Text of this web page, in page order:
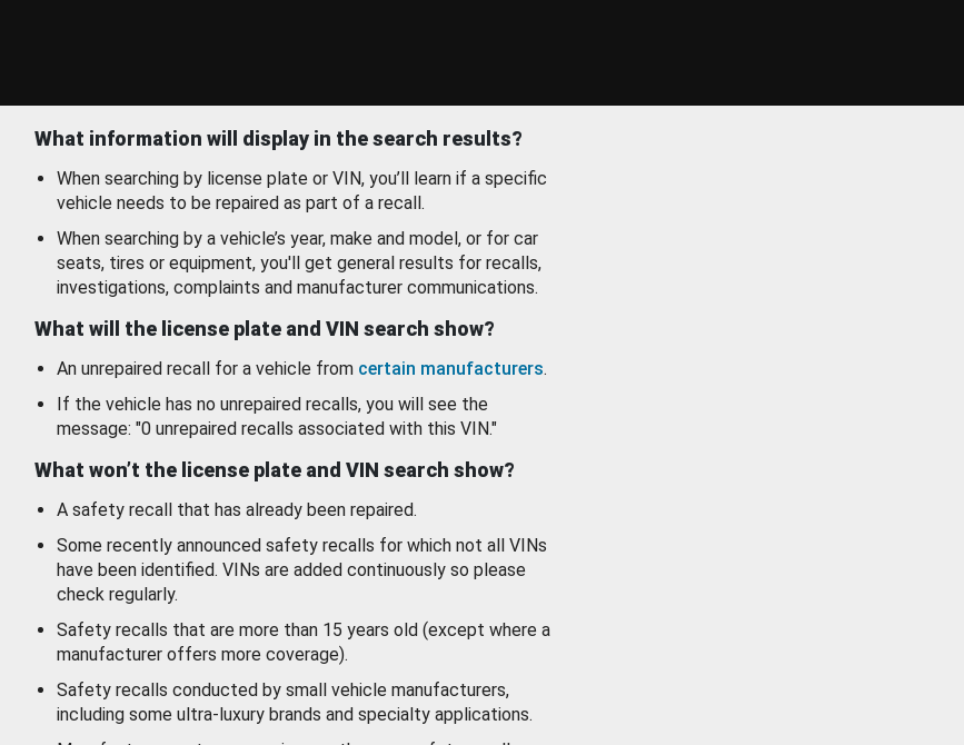
What information will display in the search results?
When searching by license plate or VIN, you’ll learn if a specific
vehicle needs to be repaired as part of a recall.
When searching by a vehicle’s year, make and model, or for car
seats, tires or equipment, you'll get general results for recalls,
investigations, complaints and manufacturer communications.
What will the license plate and VIN search show?
An unrepaired recall for a vehicle from certain manufacturers.
If the vehicle has no unrepaired recalls, you will see the
message: "0 unrepaired recalls associated with this VIN."
What won’t the license plate and VIN search show?
A safety recall that has already been repaired.
Some recently announced safety recalls for which not all VINs
have been identified. VINs are added continuously so please
check regularly.
Safety recalls that are more than 15 years old (except where a
manufacturer offers more coverage).
Safety recalls conducted by small vehicle manufacturers,
including some ultra-luxury brands and specialty applications.